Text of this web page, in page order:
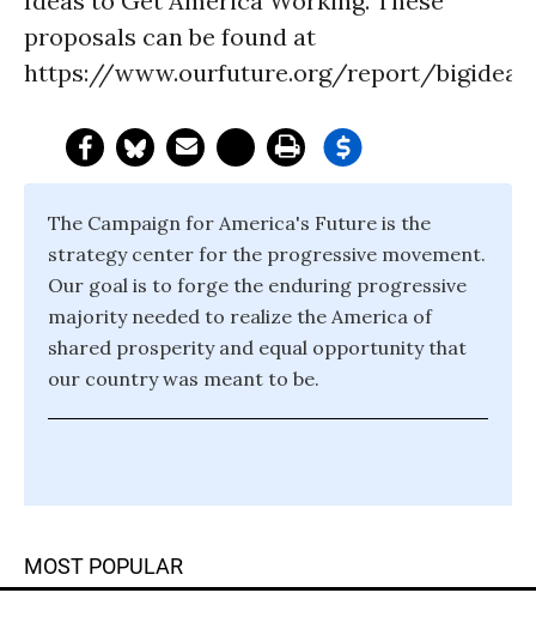
proposals can be found at
https://www.ourfuture.org/report/bigideas
The Campaign for America's Future is the
strategy center for the progressive movement.
Our goal is to forge the enduring progressive
majority needed to realize the America of
shared prosperity and equal opportunity that
our country was meant to be.
MOST POPULAR